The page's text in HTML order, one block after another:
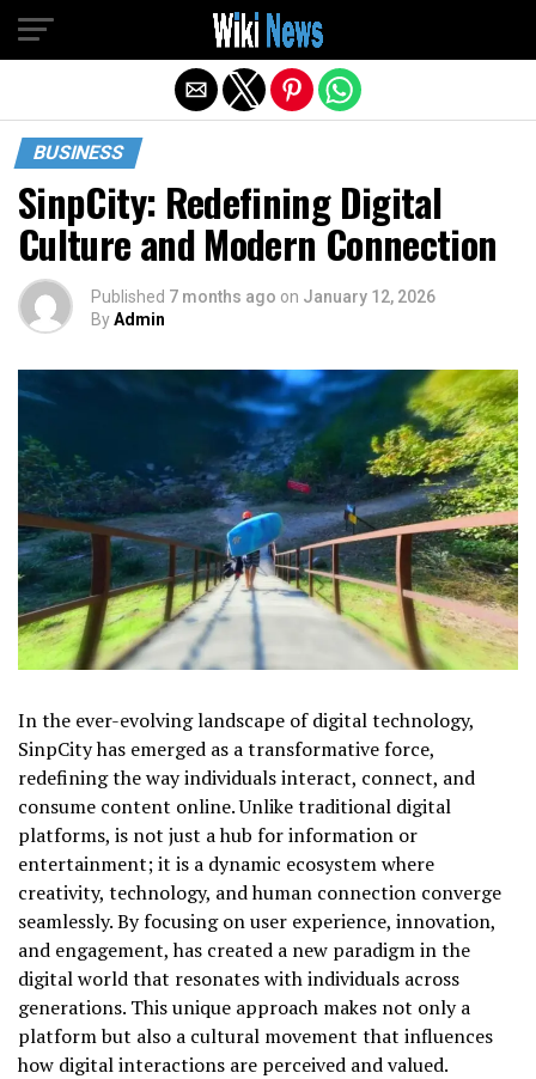
BUSINESS
SinpCity: Redefining Digital
Culture and Modern Connection
Published 7 months ago on January 12, 2026
ByAdmin
In the ever-evolving landscape of digital technology,
SinpCity has emerged as a transformative force,
redefining the way individuals interact, connect, and
consume content online. Unlike traditional digital
platforms, is not just a hub for information or
entertainment; it is a dynamic ecosystem where
creativity, technology, and human connection converge
seamlessly. By focusing on user experience, innovation,
and engagement, has created a new paradigm in the
digital world that resonates with individuals across
generations. This unique approach makes not only a
platform but also a cultural movement that influences
how digital interactions are perceived and valued.
Exit mobile version